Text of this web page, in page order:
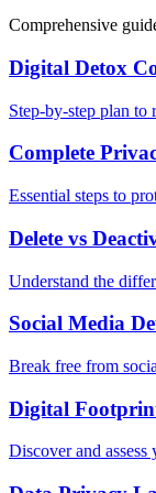
Comprehensive
Digital Detox
Step-by-step plan to
Complete
Essential steps to
Delete vs
Understand the
Social Media
Break free from
Digital
Discover and assess